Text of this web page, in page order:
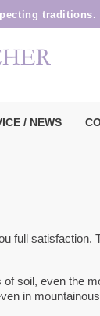
traditions.
/ NEWS
full satisfaction.
of soil, even the
in mountainous